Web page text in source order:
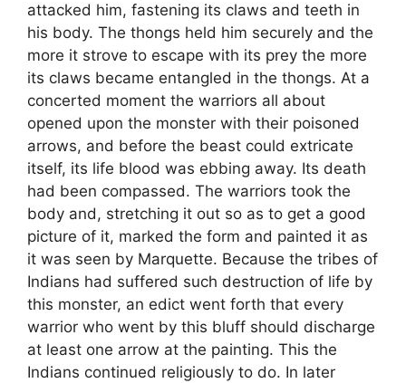
attacked him, fastening its claws and teeth in
his body. The thongs held him securely and the
more it strove to escape with its prey the more
its claws became entangled in the thongs. At a
concerted moment the warriors all about
opened upon the monster with their poisoned
arrows, and before the beast could extricate
itself, its life blood was ebbing away. Its death
had been compassed. The warriors took the
body and, stretching it out so as to get a good
picture of it, marked the form and painted it as
it was seen by Marquette. Because the tribes of
Indians had suffered such destruction of life by
this monster, an edict went forth that every
warrior who went by this bluff should discharge
at least one arrow at the painting. This the
Indians continued religiously to do. In later